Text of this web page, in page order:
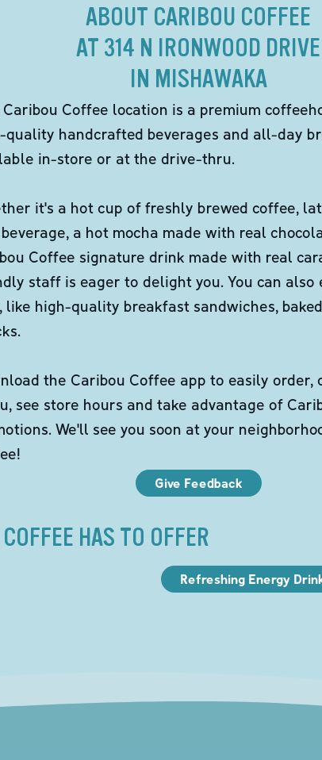
ABOUT CARIBOU COFFEE
AT 314 N IRONWOOD DRIVE
IN MISHAWAKA
Caribou Coffee location is a premium
quality handcrafted beverages and all-day
in-store or at the drive-thru.
it's a hot cup of freshly brewed coffee,
a hot mocha made with real
Coffee signature drink made with real
staff is eager to delight you. You can also
like high-quality breakfast sandwiches,
the Caribou Coffee app to easily order,
see store hours and take advantage of
We'll see you soon at your
Give Feedback
HAS TO OFFER
Refreshing Energy